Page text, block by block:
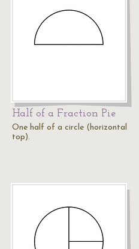
Half of a Fraction Pie
One half of a circle (horizontal
top).